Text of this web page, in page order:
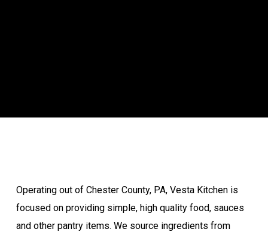
Operating out of Chester County, PA, Vesta Kitchen is
focused on providing simple, high quality food, sauces
and other pantry items. We source ingredients from